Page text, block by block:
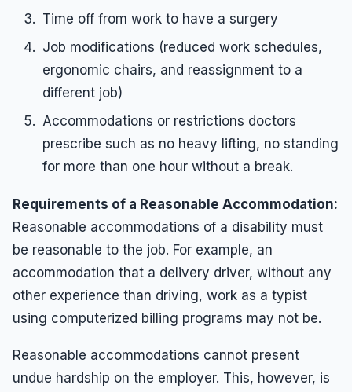
Time off from work to have a surgery
Job modifications (reduced work schedules,
ergonomic chairs, and reassignment to a
different job)
Accommodations or restrictions doctors
prescribe such as no heavy lifting, no standing
for more than one hour without a break.
Requirements of a Reasonable Accommodation:
Reasonable accommodations of a disability must
be reasonable to the job. For example, an
accommodation that a delivery driver, without any
other experience than driving, work as a typist
using computerized billing programs may not be.
Reasonable accommodations cannot present
undue hardship on the employer. This, however, is